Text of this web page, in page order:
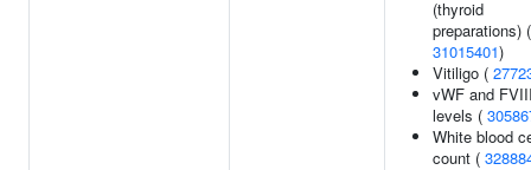
(thyroid
preparations) (
31015401)
Vitiligo (
vWF and
levels (
White blood
count (